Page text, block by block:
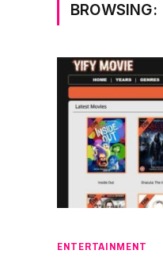
BROWSING:
ENTERTAINMENT